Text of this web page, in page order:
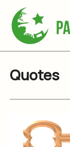
content
Quotes